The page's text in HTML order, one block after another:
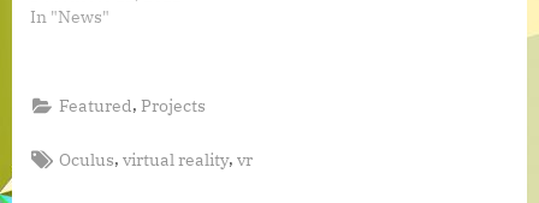
In "News"
Featured,Projects
Tags:
Oculus,virtual reality,vr